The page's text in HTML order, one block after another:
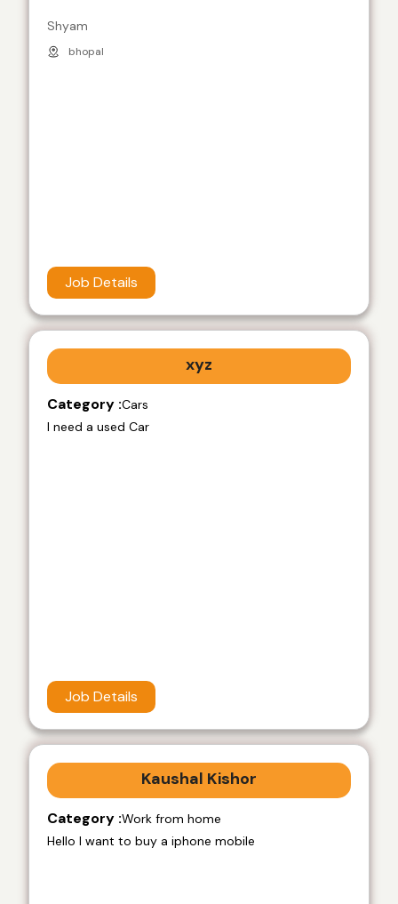
Shyam
bhopal
Job Details
xyz
Category :Cars
I need a used Car
Job Details
Kaushal Kishor
Category :Work from home
Hello I want to buy a iphone mobile